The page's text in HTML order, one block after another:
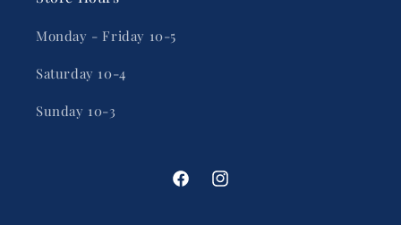
Monday - Friday 10-5
Saturday 10-4
Sunday 10-3
FacebookInstagram